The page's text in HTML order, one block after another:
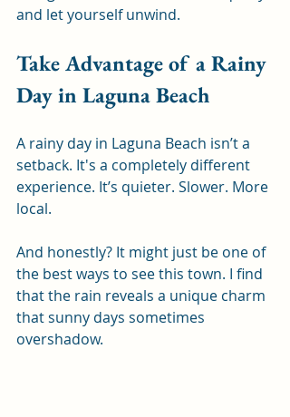
and let yourself unwind.
Take Advantage of a Rainy
Day in Laguna Beach
A rainy day in Laguna Beach isn’t a
setback. It's a completely different
experience. It’s quieter. Slower. More
local.
And honestly? It might just be one of
the best ways to see this town. I find
that the rain reveals a unique charm
that sunny days sometimes
overshadow.